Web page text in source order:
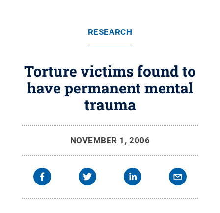
RESEARCH
Torture victims found to
have permanent mental
trauma
NOVEMBER 1, 2006